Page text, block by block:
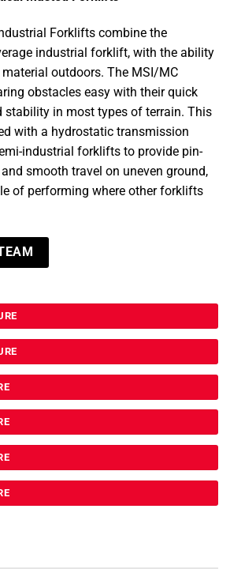
Forklifts combine the
industrial forklift, with the ability
outdoors. The MSI/MC
obstacles easy with their quick
stability in most types of terrain. This
with a hydrostatic transmission
industrial forklifts to provide pin-
smooth travel on uneven ground,
of performing where other forklifts